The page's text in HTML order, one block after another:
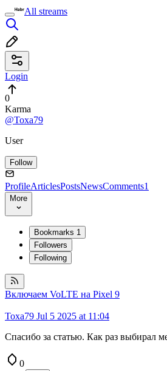
All streams
Login
0
Karma
@Toxa79
User
Follow
ProfileArticlesPostsNewsComments1
More
Bookmarks 1
Followers
Following
Включаем VoLTE на Pixel 9
Toxa79 Jul 5 2025 at 11:04
Спасибо за статью. Как раз выбирал
0